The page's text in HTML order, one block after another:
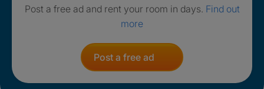
Post a free ad and rent your room in days. Find out
more
Post a free ad